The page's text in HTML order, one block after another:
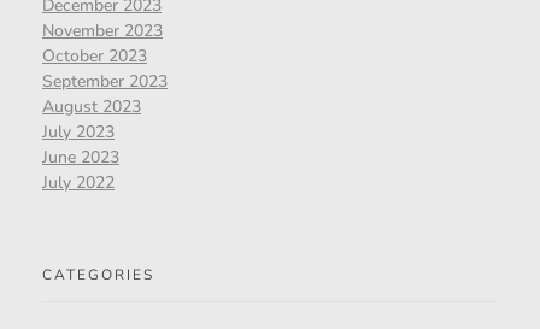
December 2023
November 2023
October 2023
September 2023
August 2023
July 2023
June 2023
July 2022
CATEGORIES